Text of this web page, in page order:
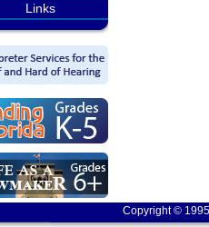
Links
Copyright ©